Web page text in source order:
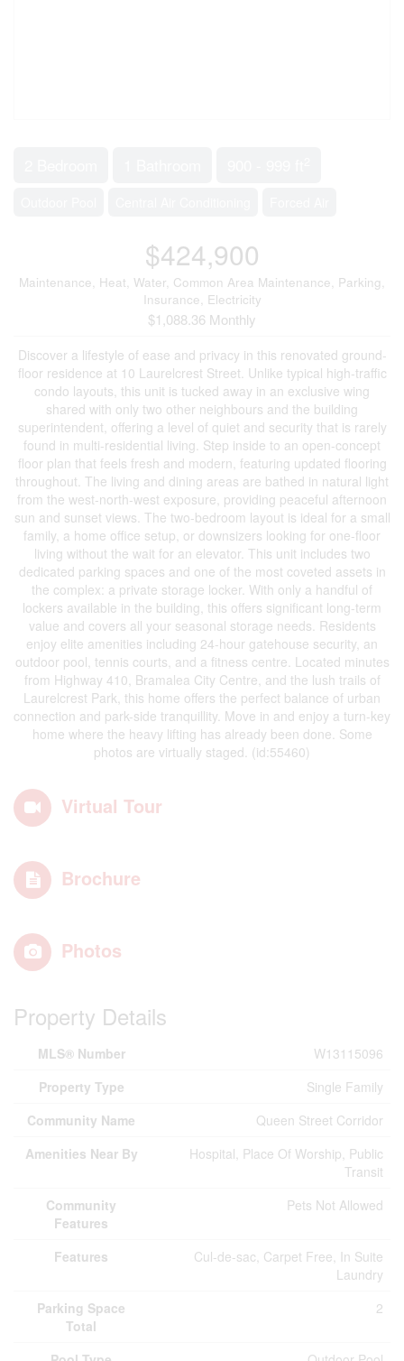
$424,900
Maintenance, Heat, Water, Common Area Maintenance, Parking,
Insurance, Electricity
$1,088.36 Monthly
Discover a lifestyle of ease and privacy in this renovated ground-
floor residence at 10 Laurelcrest Street. Unlike typical high-traffic
condo layouts, this unit is tucked away in an exclusive wing
shared with only two other neighbours and the building
superintendent, offering a level of quiet and security that is rarely
found in multi-residential living. Step inside to an open-concept
floor plan that feels fresh and modern, featuring updated flooring
throughout. The living and dining areas are bathed in natural light
from the west-north-west exposure, providing peaceful afternoon
sun and sunset views. The two-bedroom layout is ideal for a small
family, a home office setup, or downsizers looking for one-floor
living without the wait for an elevator. This unit includes two
dedicated parking spaces and one of the most coveted assets in
the complex: a private storage locker. With only a handful of
lockers available in the building, this offers significant long-term
value and covers all your seasonal storage needs. Residents
enjoy elite amenities including 24-hour gatehouse security, an
outdoor pool, tennis courts, and a fitness centre. Located minutes
from Highway 410, Bramalea City Centre, and the lush trails of
Laurelcrest Park, this home offers the perfect balance of urban
connection and park-side tranquillity. Move in and enjoy a turn-key
home where the heavy lifting has already been done. Some
photos are virtually staged. (id:55460)
Virtual Tour
Brochure
Photos
Property Details
MLS® Number
W13115096
Property Type
Single Family
Community Name
Queen Street Corridor
Amenities Near By
Hospital, Place Of Worship, Public
Transit
Community
Features
Pets Not Allowed
Features
Cul-de-sac, Carpet Free, In Suite
Laundry
Parking Space
Total
2